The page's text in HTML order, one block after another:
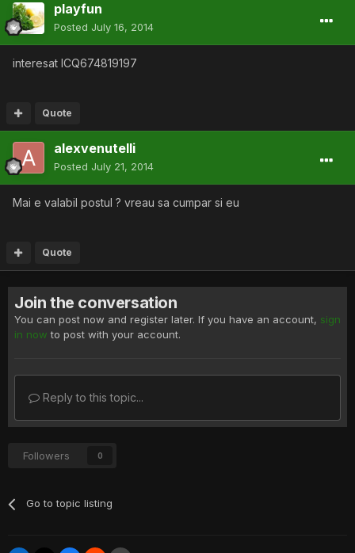
playfun
Posted July 16, 2014
interesat ICQ674819197
Quote
alexvenutelli
Posted July 21, 2014
Mai e valabil postul ? vreau sa cumpar si eu
Quote
Join the conversation
You can post now and register later. If you have an account, sign
in now to post with your account.
Reply to this topic...
Followers 0
Go to topic listing